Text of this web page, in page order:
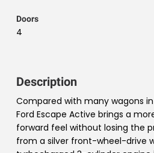
Doors
4
Description
Compared with many wagons
Ford Escape Active brings a
forward feel without losing the
from a silver front-wheel-drive